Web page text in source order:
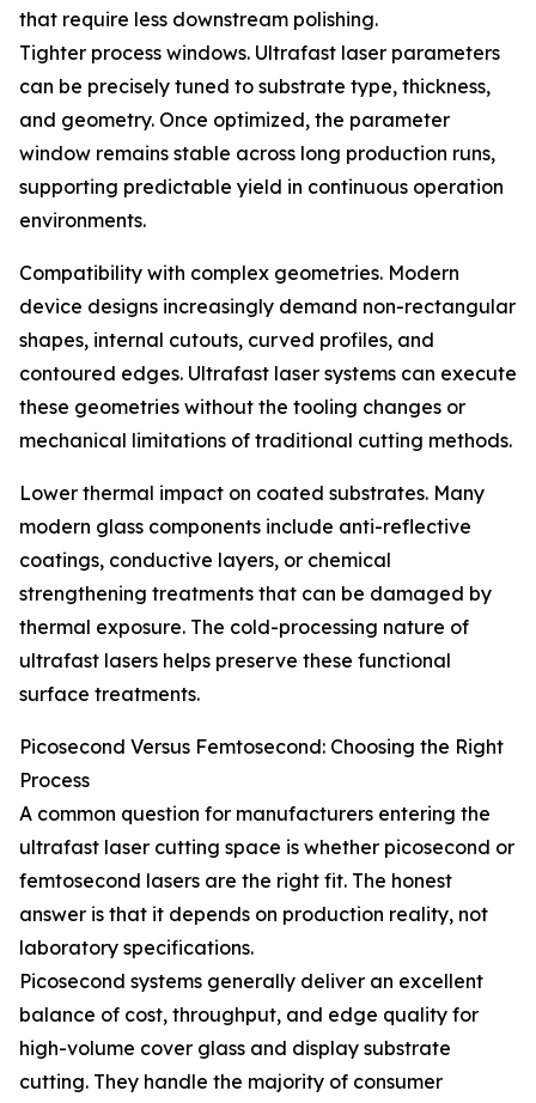
that require less downstream polishing.
Tighter process windows. Ultrafast laser parameters
can be precisely tuned to substrate type, thickness,
and geometry. Once optimized, the parameter
window remains stable across long production runs,
supporting predictable yield in continuous operation
environments.
Compatibility with complex geometries. Modern
device designs increasingly demand non-rectangular
shapes, internal cutouts, curved profiles, and
contoured edges. Ultrafast laser systems can execute
these geometries without the tooling changes or
mechanical limitations of traditional cutting methods.
Lower thermal impact on coated substrates. Many
modern glass components include anti-reflective
coatings, conductive layers, or chemical
strengthening treatments that can be damaged by
thermal exposure. The cold-processing nature of
ultrafast lasers helps preserve these functional
surface treatments.
Picosecond Versus Femtosecond: Choosing the Right
Process
A common question for manufacturers entering the
ultrafast laser cutting space is whether picosecond or
femtosecond lasers are the right fit. The honest
answer is that it depends on production reality, not
laboratory specifications.
Picosecond systems generally deliver an excellent
balance of cost, throughput, and edge quality for
high-volume cover glass and display substrate
cutting. They handle the majority of consumer